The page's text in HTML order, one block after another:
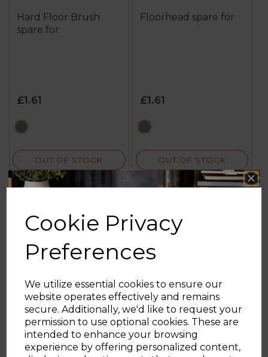
Cookie Privacy
Preferences
We utilize essential cookies to ensure our
website operates effectively and remains
secure. Additionally, we'd like to request your
permission to use optional cookies. These are
intended to enhance your browsing
experience by offering personalized content,
Hard Floor Brush
spare for
£1.61
black
OUT OF STOCK
Floorhead spare for
£1.61
black
OUT OF STOCK
Sign up and enjoy
20% off your first order!*